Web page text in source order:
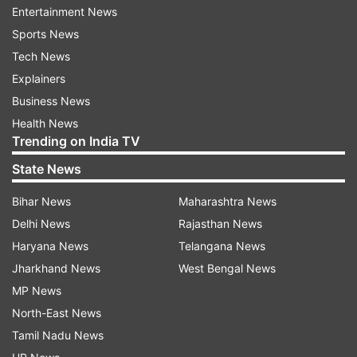
“Application should be dealt as per law and the
order passed by the Supreme Court,” he told the
court.
Complainants' counsel opposes plea
The counsel who appeared for the complainants
opposed the application stating that the accused
was very influential.
“Bail should not be granted. If at all it is granted,
strict conditions must be imposed. Witnesses
have been approached from time to time, no
The counsel for the accused told the court that
Entertainment News
Sports News
Tech News
Explainers
Business News
Health News
Trending on India TV
State News
Bihar News
Delhi News
Haryana News
Jharkhand News
MP News
North-East News
Tamil Nadu News
Maharashtra News
Rajasthan News
Telangana News
West Bengal News